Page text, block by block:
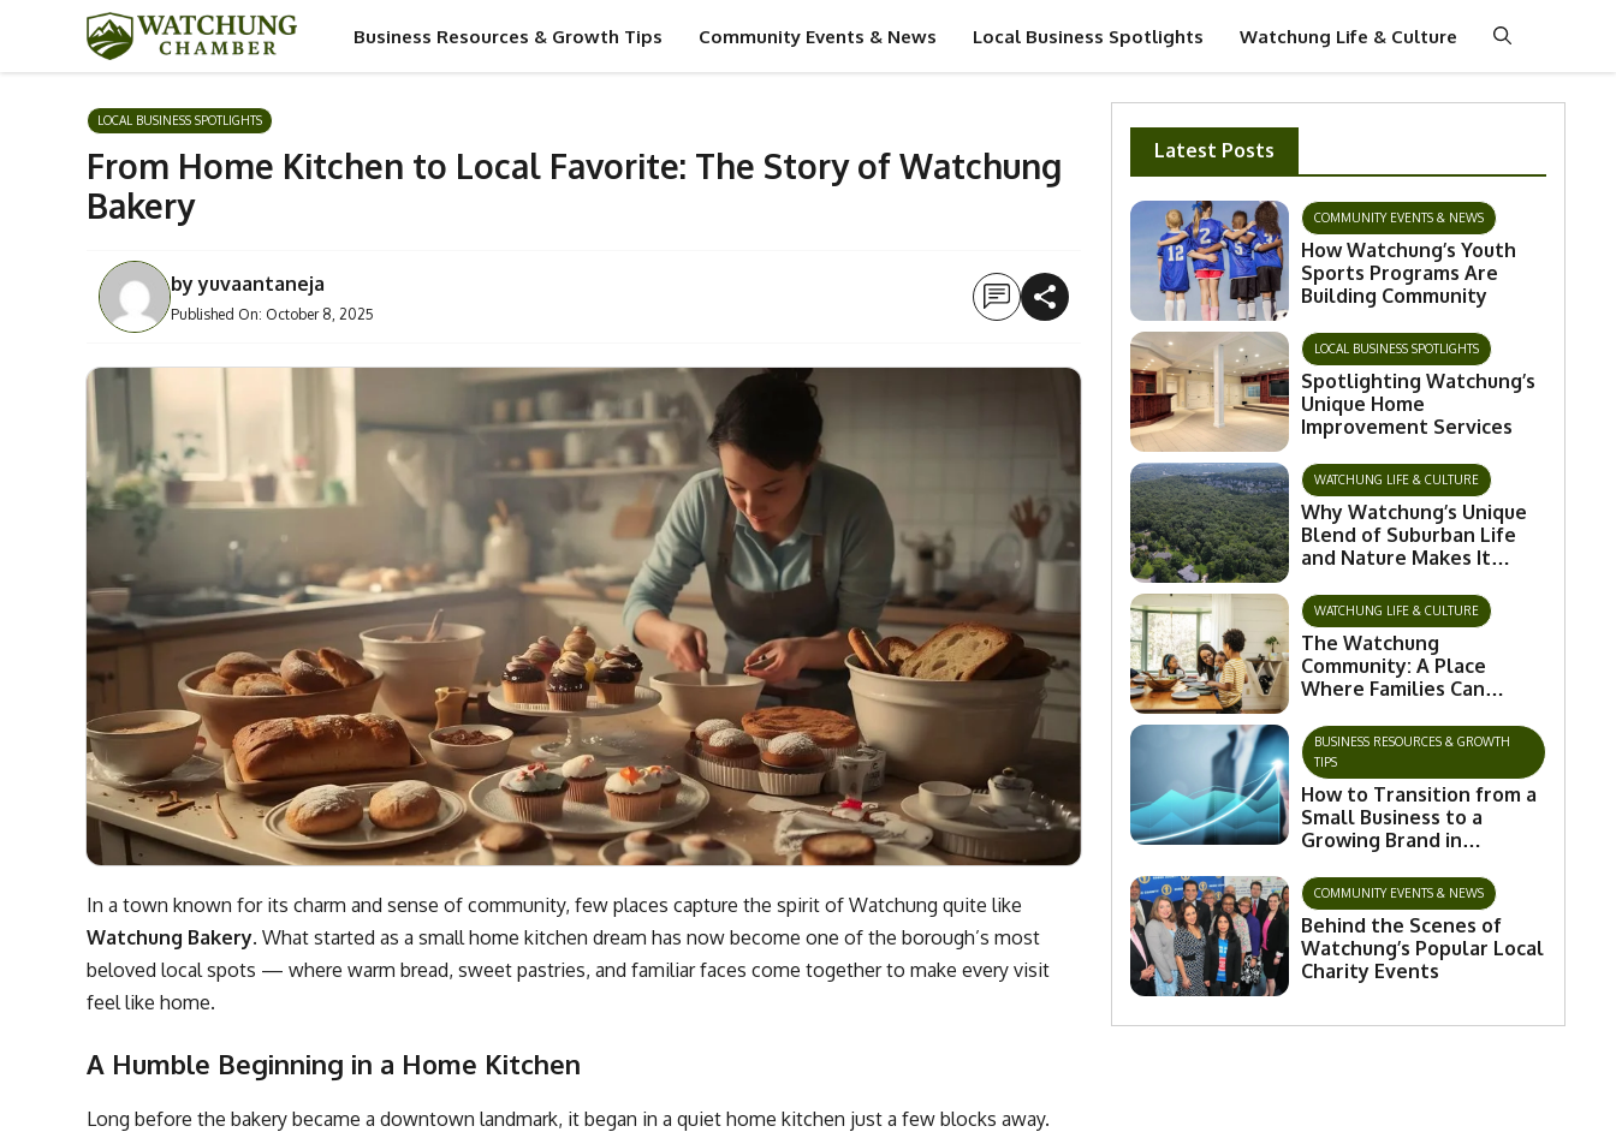
content
Business Resources & Growth Tips Community Events & News Local Business Spotlights Watchung Life & Culture
LOCAL BUSINESS SPOTLIGHTS
From Home Kitchen to Local Favorite: The Story of Watchung
Bakery
byyuvaantaneja
Published On: October 8, 2025
In a town known for its charm and sense of community, few places capture the spirit of Watchung quite like
Watchung Bakery. What started as a small home kitchen dream has now become one of the borough’s most
beloved local spots — where warm bread, sweet pastries, and familiar faces come together to make every visit
feel like home.
A Humble Beginning in a Home Kitchen
Long before the bakery became a downtown landmark, it began in a quiet home kitchen just a few blocks away.
Latest Posts
COMMUNITY EVENTS & NEWS
How Watchung’s Youth
Sports Programs Are
Building Community
LOCAL BUSINESS SPOTLIGHTS
Spotlighting Watchung’s
Unique Home
Improvement Services
WATCHUNG LIFE & CULTURE
Why Watchung’s Unique
Blend of Suburban Life
and Nature Makes It
WATCHUNG LIFE & CULTURE
The Watchung
Community: A Place
Where Families Can
BUSINESS RESOURCES & GROWTH
TIPS
How to Transition from a
Small Business to a
Growing Brand in
COMMUNITY EVENTS & NEWS
Behind the Scenes of
Watchung’s Popular Local
Charity Events